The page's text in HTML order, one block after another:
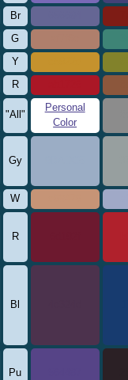
Br
G
Y
R
"All"
Personal
Color
Gy
W
R
Bl
Pu